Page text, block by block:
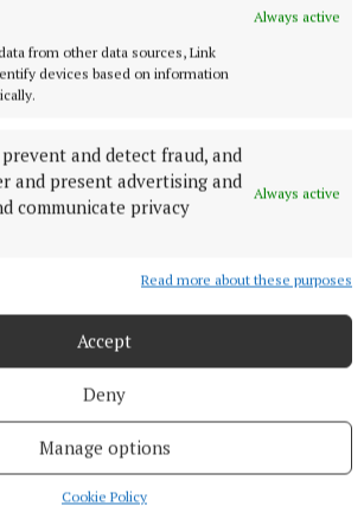
Always active
from other data sources, Link
devices based on information
and detect fraud, and
and present advertising and
communicate privacy
Always active
Read more about these purposes
Accept
Deny
Manage options
Cookie Policy
owner of a gelateria in the city.
gelateria’s shopfront from a
had and is intent on finding out
finds herself falling in love. Witty
this will particularly appeal to fans